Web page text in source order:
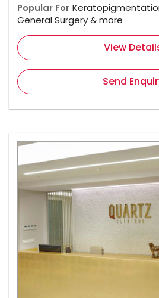
Popular For
General Surgery & more
View
Send